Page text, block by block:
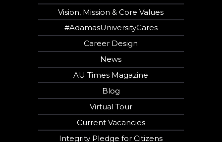
Vision, Mission & Core Values
#AdamasUniversityCares
Career Design
News
AU Times Magazine
Blog
Virtual Tour
Current Vacancies
Integrity Pledge for Citizens